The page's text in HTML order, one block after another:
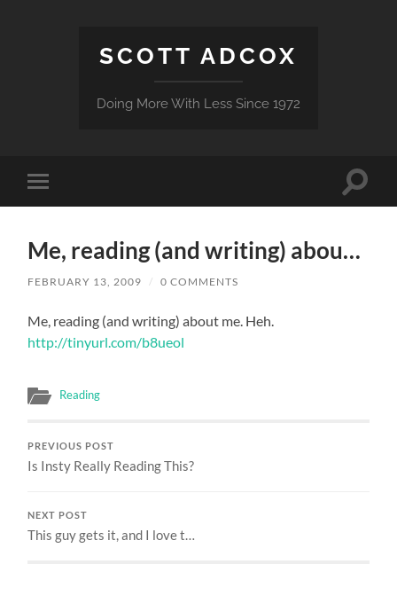
SCOTT ADCOX
Doing More With Less Since 1972
Toggle
mobile
Toggle
Me, reading (and writing) abou…
FEBRUARY 13, 2009 / 0 COMMENTS
Me, reading (and writing) about me. Heh.
http://tinyurl.com/b8ueol
Reading
PREVIOUS POST
Is Insty Really Reading This?
NEXT POST
This guy gets it, and I love t…